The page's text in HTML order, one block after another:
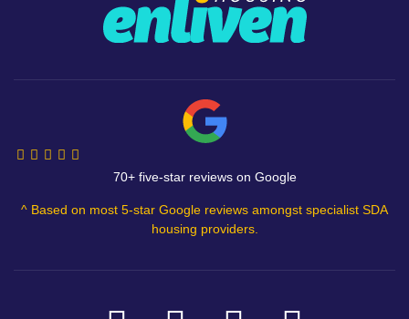
70+ five-star reviews on Google
^ Based on most 5-star Google reviews amongst specialist SDA
housing providers.